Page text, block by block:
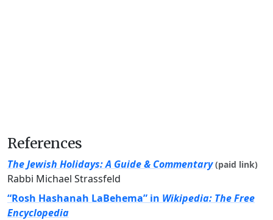
References
The Jewish Holidays: A Guide & Commentary (paid link)
Rabbi Michael Strassfeld
“Rosh Hashanah LaBehema” in Wikipedia: The Free
Encyclopedia